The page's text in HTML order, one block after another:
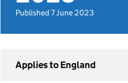
Published 7 June 2023
Applies to England